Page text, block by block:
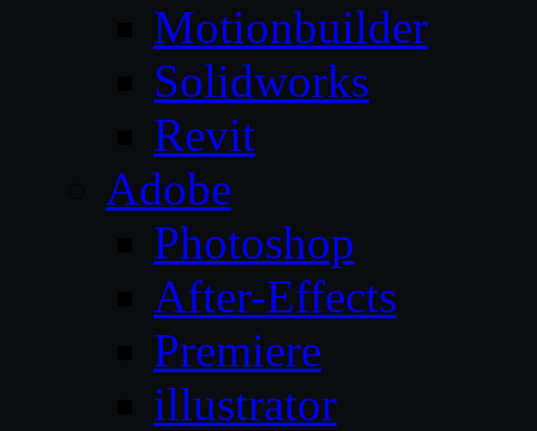
Motionbuilder
Solidworks
Revit
Adobe
Photoshop
After-Effects
Premiere
illustrator